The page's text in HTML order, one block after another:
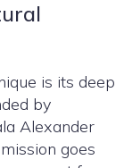
is its deep
by
Alexander
goes